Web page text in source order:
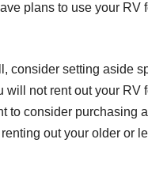
plans to use your RV
consider setting aside
will not rent out your RV
to consider purchasing
out your older or